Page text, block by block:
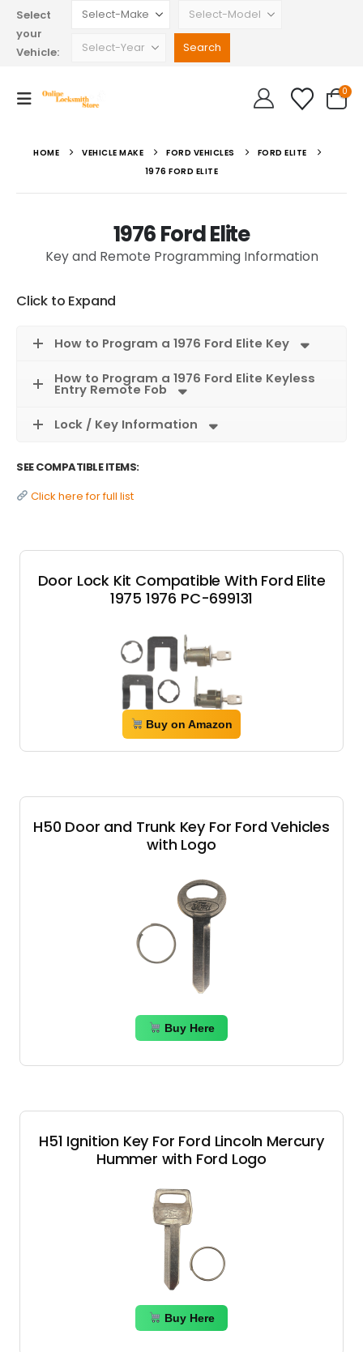
Select
your
Vehicle:
0
HOME VEHICLE MAKE FORD VEHICLES
FORD ELITE
1976 FORD ELITE
1976 Ford Elite
Key and Remote Programming Information
Click to Expand
How to Program a 1976 Ford Elite Key
How to Program a 1976 Ford Elite Keyless
Entry Remote Fob
Lock / Key Information
SEE COMPATIBLE ITEMS:
Click here for full list
Door Lock Kit Compatible With Ford Elite
1975 1976 PC-699131
Buy on Amazon
H50 Door and Trunk Key For Ford Vehicles
with Logo
Buy Here
H51 Ignition Key For Ford Lincoln Mercury
Hummer with Ford Logo
Buy Here